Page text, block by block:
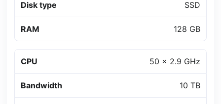
Disk type SSD
RAM 128 GB
CPU 50 x 2.9 GHz
Bandwidth 10 TB